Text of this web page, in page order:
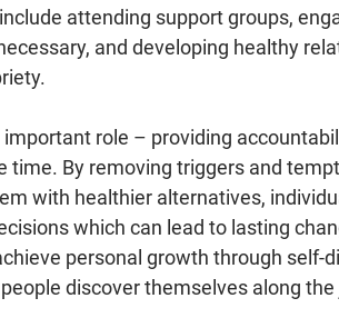
attending support groups,
and developing healthy
role – providing
time. By removing triggers and
with healthier alternatives,
which can lead to lasting
personal growth through self-
discover themselves along the